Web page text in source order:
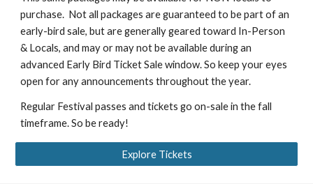
purchase. Not all packages are guaranteed to be part of an
early-bird sale, but are generally geared toward In-Person
& Locals, and may or may not be available during an
advanced Early Bird Ticket Sale window. So keep your eyes
open for any announcements throughout the year.
Regular Festival passes and tickets go on-sale in the fall
timeframe. So be ready!
Explore Tickets